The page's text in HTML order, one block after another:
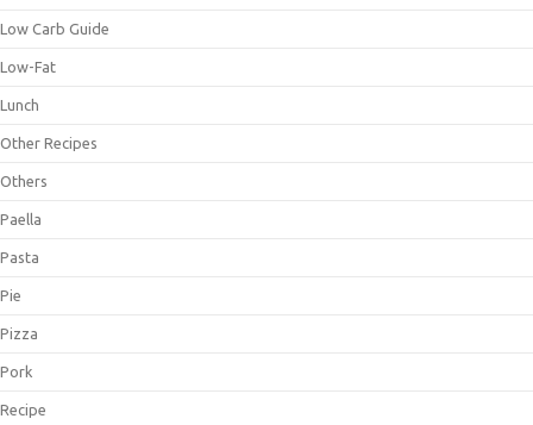
Low Carb Guide
Low-Fat
Lunch
Other Recipes
Others
Paella
Pasta
Pie
Pizza
Pork
Recipe